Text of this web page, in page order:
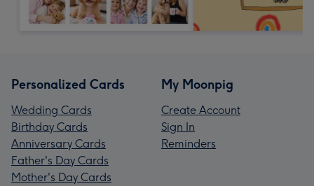
Personalized Cards
Wedding Cards
Birthday Cards
Anniversary Cards
Father's Day Cards
Mother's Day Cards
My Moonpig
Create Account
Sign In
Reminders